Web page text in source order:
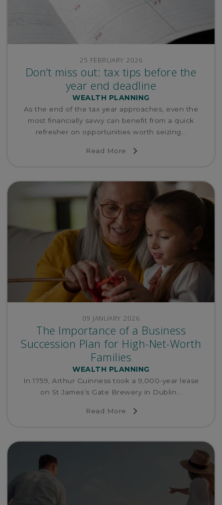
25 FEBRUARY 2026
Don’t miss out: tax tips before the
year end deadline
WEALTH PLANNING
As the end of the tax year approaches, even the
most financially savvy can benefit from a quick
refresher on opportunities worth seizing...
Read More
09 JANUARY 2026
The Importance of a Business
Succession Plan for High-Net-Worth
Families
WEALTH PLANNING
In 1759, Arthur Guinness took a 9,000-year lease
on St James’s Gate Brewery in Dublin...
Read More